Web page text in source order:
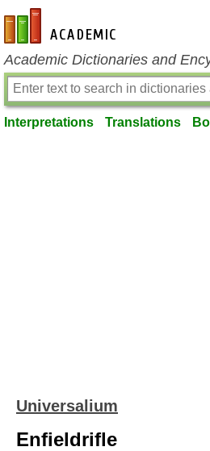
en-academic.com
Academic Dictionaries and
Interpretations Translations
Universalium
Enfieldrifle